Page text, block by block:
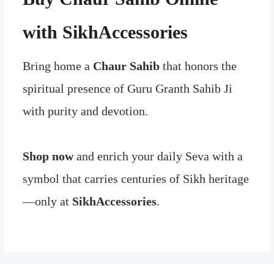
with SikhAccessories
Bring home a Chaur Sahib that honors the
spiritual presence of Guru Granth Sahib Ji
with purity and devotion.
Shop nowand enrich your daily Seva with a
symbol that carries centuries of Sikh heritage
—only at SikhAccessories.